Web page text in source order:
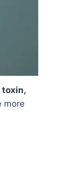
toxin,
more